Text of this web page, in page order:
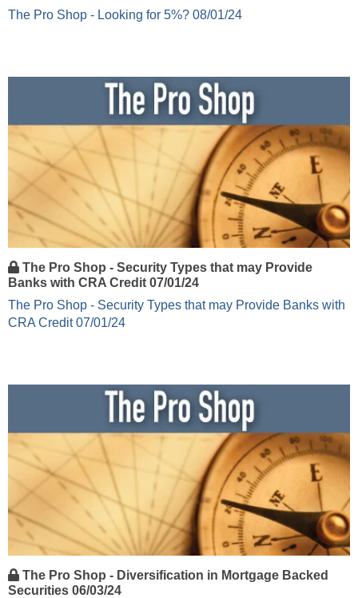
The Pro Shop - Looking for 5%? 08/01/24
The Pro Shop - Security Types that may Provide
Banks with CRA Credit 07/01/24
The Pro Shop - Security Types that may Provide Banks with
CRA Credit 07/01/24
The Pro Shop - Diversification in Mortgage Backed
Securities 06/03/24